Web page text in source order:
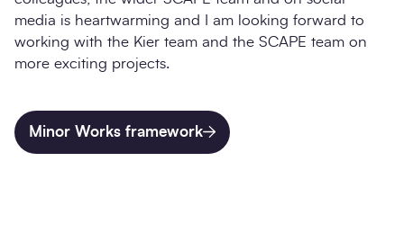
media is heartwarming and I am looking forward to
working with the Kier team and the SCAPE team on
more exciting projects.
Minor Works framework